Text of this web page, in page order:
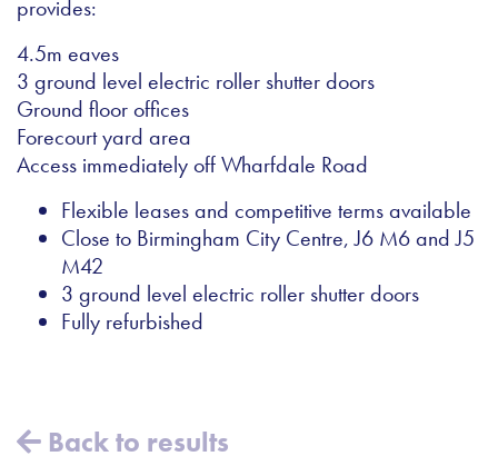
provides:
4.5m eaves
3 ground level electric roller shutter doors
Ground floor offices
Forecourt yard area
Access immediately off Wharfdale Road
Flexible leases and competitive terms available
Close to Birmingham City Centre, J6 M6 and J5
M42
3 ground level electric roller shutter doors
Fully refurbished
Back to results